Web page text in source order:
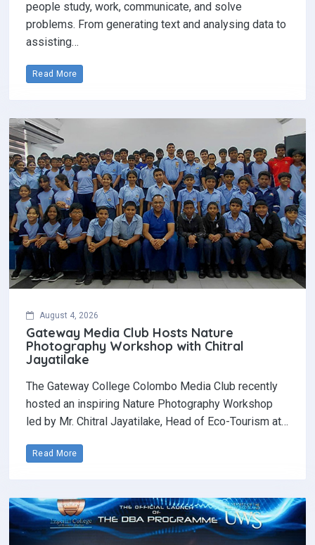
people study, work, communicate, and solve
problems. From generating text and analysing data to
assisting…
Read More
August 4, 2026
Gateway Media Club Hosts Nature
Photography Workshop with Chitral
Jayatilake
The Gateway College Colombo Media Club recently
hosted an inspiring Nature Photography Workshop
led by Mr. Chitral Jayatilake, Head of Eco-Tourism at…
Read More